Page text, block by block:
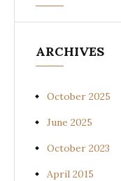
ARCHIVES
October 2025
June 2025
October 2023
April 2015